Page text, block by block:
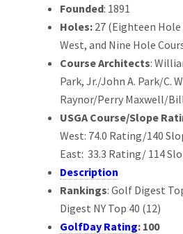
Founded: 1891
Holes: 27 (Eighteen
West, and Nine Hole
Course Architects:
Park, Jr./John A. Park/C.
Raynor/Perry Maxwell/
USGA Course/Slope
West: 74.0 Rating/140
East: 33.3 Rating/ 114
Description
Rankings: Golf Digest
Digest NY Top 40 (12)
GolfDay Rating: 100